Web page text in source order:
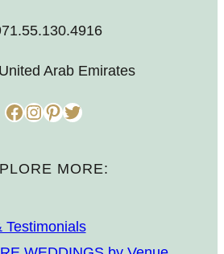
Arab Emirates
Facebook InstagramPinterest Twitter
MORE:
Testimonials